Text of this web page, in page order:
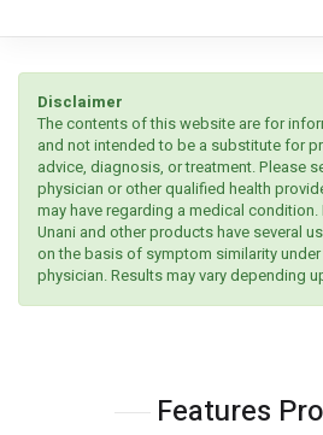
Disclaimer
The contents of this website are for
and not intended to be a substitute for
advice, diagnosis, or treatment. Please
physician or other qualified health
may have regarding a medical
Unani and other products have several
on the basis of symptom similarity
physician. Results may vary depending
Features